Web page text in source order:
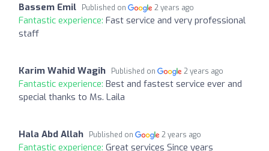
Bassem Emil Published on 2 years ago
Fantastic experience: Fast service and very professional
staff
Karim Wahid Wagih Published on 2 years ago
Fantastic experience: Best and fastest service ever and
special thanks to Ms. Laila
Hala Abd Allah Published on 2 years ago
Fantastic experience: Great services Since years